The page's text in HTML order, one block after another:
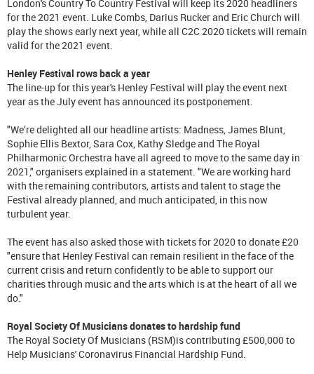
London's Country To Country Festival will keep its 2020 headliners
for the 2021 event. Luke Combs, Darius Rucker and Eric Church will
play the shows early next year, while all C2C 2020 tickets will remain
valid for the 2021 event.
Henley Festival rows back a year
The line-up for this year's Henley Festival will play the event next
year as the July event has announced its postponement.
"We’re delighted all our headline artists: Madness, James Blunt,
Sophie Ellis Bextor, Sara Cox, Kathy Sledge and The Royal
Philharmonic Orchestra have all agreed to move to the same day in
2021," organisers explained in a statement. "We are working hard
with the remaining contributors, artists and talent to stage the
Festival already planned, and much anticipated, in this now
turbulent year.
The event has also asked those with tickets for 2020 to donate £20
"ensure that Henley Festival can remain resilient in the face of the
current crisis and return confidently to be able to support our
charities through music and the arts which is at the heart of all we
do."
Royal Society Of Musicians donates to hardship fund
The Royal Society Of Musicians (RSM)is contributing £500,000 to
Help Musicians' Coronavirus Financial Hardship Fund.